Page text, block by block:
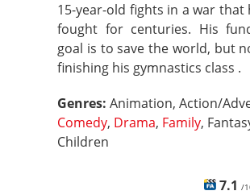
15-year-old fights in a war that
fought for centuries. His
goal is to save the world, but
finishing his gymnastics class .
Genres: Animation, Action/
Comedy, Drama, Family,
Children
7.1 /